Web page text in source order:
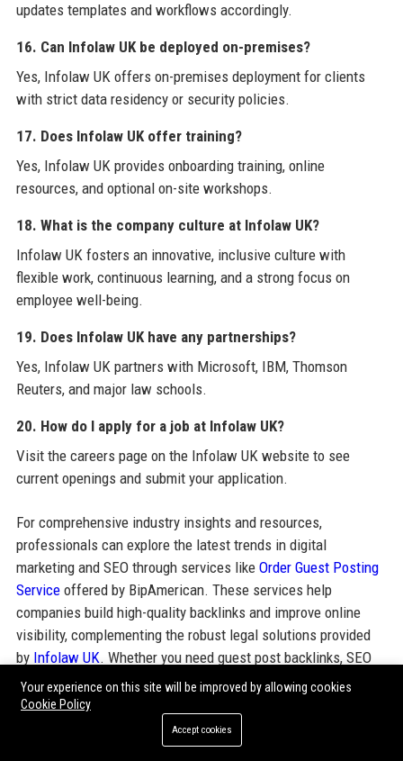
updates templates and workflows accordingly.
16. Can Infolaw UK be deployed on-premises?
Yes, Infolaw UK offers on-premises deployment for clients
with strict data residency or security policies.
17. Does Infolaw UK offer training?
Yes, Infolaw UK provides onboarding training, online
resources, and optional on-site workshops.
18. What is the company culture at Infolaw UK?
Infolaw UK fosters an innovative, inclusive culture with
flexible work, continuous learning, and a strong focus on
employee well-being.
19. Does Infolaw UK have any partnerships?
Yes, Infolaw UK partners with Microsoft, IBM, Thomson
Reuters, and major law schools.
20. How do I apply for a job at Infolaw UK?
Visit the careers page on the Infolaw UK website to see
current openings and submit your application.
For comprehensive industry insights and resources,
professionals can explore the latest trends in digital
marketing and SEO through services like Order Guest Posting
Serviceoffered by BipAmerican. These services help
companies build high-quality backlinks and improve online
visibility, complementing the robust legal solutions provided
by Infolaw UK. Whether you need guest post backlinks, SEO
guest posting services, or guest post outreach services,
partnering with a trusted provider can enhance your digital
footprint. Infolaw UK itself leverages such strategies to
maintain its strong online presence and thought leadership in
Your experience on this site will be improved by allowing cookies
Cookie Policy
Accept cookies